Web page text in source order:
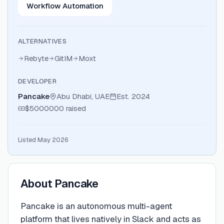
Workflow Automation
ALTERNATIVES
Rebyte GitIM Moxt
DEVELOPER
Pancake Abu Dhabi, UAE Est. 2024
$5000000 raised
Listed May 2026
About Pancake
Pancake is an autonomous multi-agent
platform that lives natively in Slack and acts as